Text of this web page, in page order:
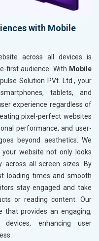
with Mobile
across all devices is
first audience. With Mobile
Solution PVt. Ltd., your
tablets, and
experience regardless of
pixel-perfect websites
performance, and user-
beyond aesthetics. We
website not only looks
across all screen sizes. By
loading times and smooth
stay engaged and take
or reading content. Our
that provides an engaging,
enhancing user